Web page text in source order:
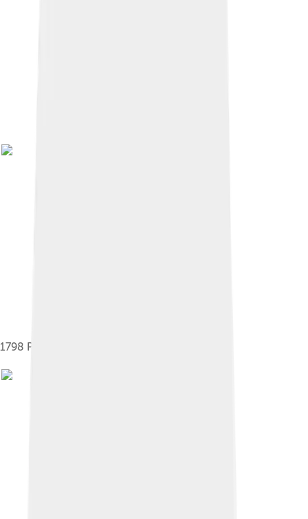
1798 Pikeman Monument